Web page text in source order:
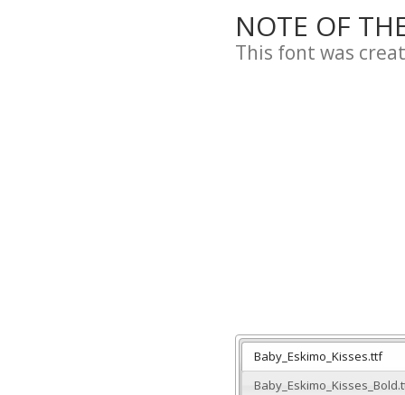
NOTE OF
This font was
Baby_Eskimo_Kisses.ttf